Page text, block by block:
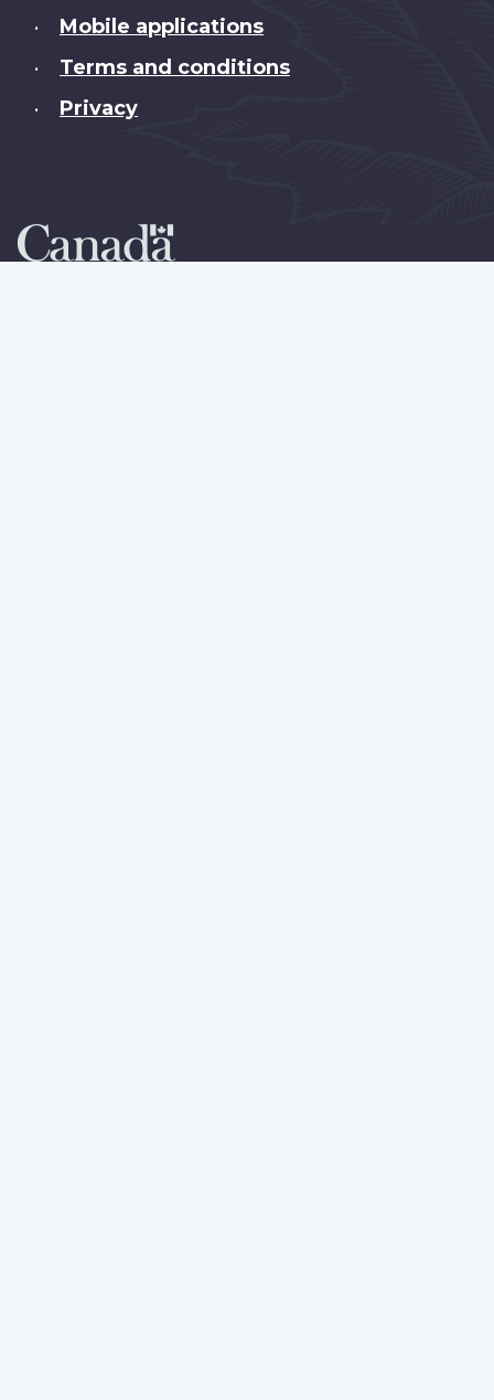
• Mobile applications
• Terms and conditions
• Privacy